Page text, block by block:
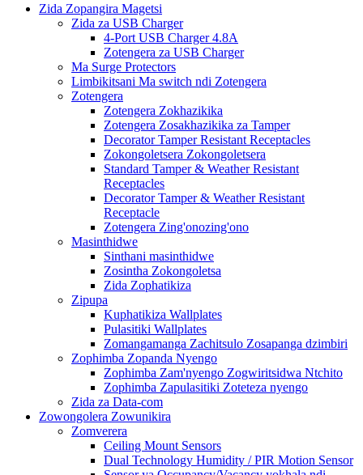
Zida Zopangira Magetsi
Zida za USB Charger
4-Port USB Charger 4.8A
Zotengera za USB Charger
Ma Surge Protectors
Limbikitsani Ma switch ndi Zotengera
Zotengera
Zotengera Zokhazikika
Zotengera Zosakhazikika za Tamper
Decorator Tamper Resistant Receptacles
Zokongoletsera Zokongoletsera
Standard Tamper & Weather Resistant
Receptacles
Decorator Tamper & Weather Resistant
Receptacle
Zotengera Zing'onozing'ono
Masinthidwe
Sinthani masinthidwe
Zosintha Zokongoletsa
Zida Zophatikiza
Zipupa
Kuphatikiza Wallplates
Pulasitiki Wallplates
Zomangamanga Zachitsulo Zosapanga dzimbiri
Zophimba Zopanda Nyengo
Zophimba Zam'nyengo Zogwiritsidwa Ntchito
Zophimba Zapulasitiki Zoteteza nyengo
Zida za Data-com
Zowongolera Zowunikira
Zomverera
Ceiling Mount Sensors
Dual Technology Humidity / PIR Motion Sensor